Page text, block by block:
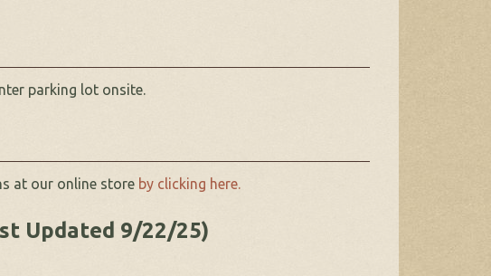
parking lot onsite.
at our online store by clicking here.
Updated 9/22/25)